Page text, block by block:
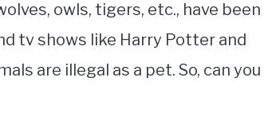
owls, tigers, etc., have been
tv shows like Harry Potter and
are illegal as a pet. So, can you